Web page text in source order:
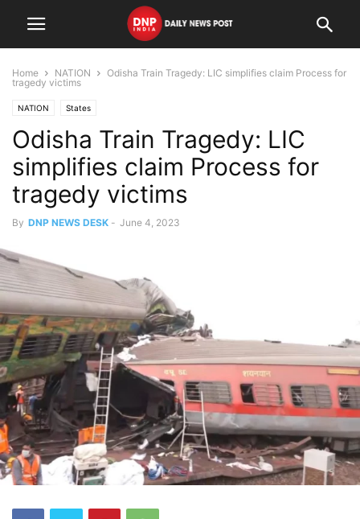
Home NATION
Odisha Train Tragedy: LIC simplifies claim Process for
tragedy victims
NATION States
Odisha Train Tragedy: LIC
simplifies claim Process for
tragedy victims
By DNP NEWS DESK - June 4, 2023